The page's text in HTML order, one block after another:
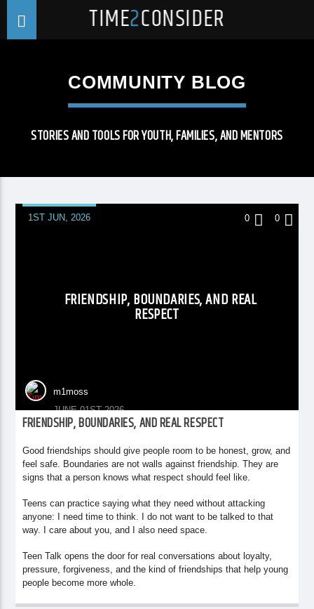
TIME2CONSIDER
COMMUNITY BLOG
STORIES AND TOOLS FOR YOUTH, FAMILIES, AND MENTORS
1ST JUN, 2026 0 0
FRIENDSHIP, BOUNDARIES, AND REAL
RESPECT
m1moss
JUNE 01ST 2026
FRIENDSHIP, BOUNDARIES, AND REAL RESPECT
Good friendships should give people room to be honest, grow, and
feel safe. Boundaries are not walls against friendship. They are
signs that a person knows what respect should feel like.
Teens can practice saying what they need without attacking
anyone: I need time to think. I do not want to be talked to that
way. I care about you, and I also need space.
Teen Talk opens the door for real conversations about loyalty,
pressure, forgiveness, and the kind of friendships that help young
people become more whole.